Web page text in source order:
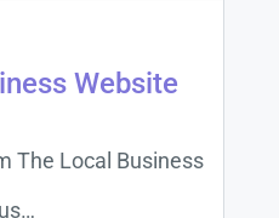
Website
The Local Business